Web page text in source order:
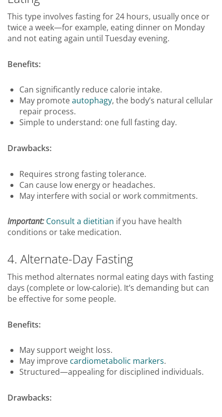
This type involves fasting for 24 hours, usually once or
twice a week—for example, eating dinner on Monday
and not eating again until Tuesday evening.
Benefits:
Can significantly reduce calorie intake.
May promoteautophagy, the body’s natural cellular
repair process.
Simple to understand: one full fasting day.
Drawbacks:
Requires strong fasting tolerance.
Can cause low energy or headaches.
May interfere with social or work commitments.
Important: Consult a dietitian if you have health
conditions or take medication.
4. Alternate-Day Fasting
This method alternates normal eating days with fasting
days (complete or low-calorie). It’s demanding but can
be effective for some people.
Benefits:
May support weight loss.
May improve cardiometabolic markers.
Structured—appealing for disciplined individuals.
Drawbacks: